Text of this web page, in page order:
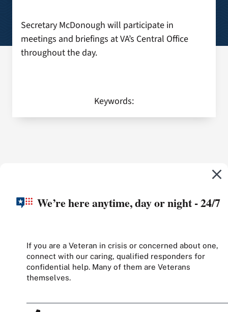
Secretary McDonough will participate in
meetings and briefings at VA’s Central Office
throughout the day.
Keywords:
We’re here anytime, day or night - 24/7
If you are a Veteran in crisis or concerned about one,
connect with our caring, qualified responders for
confidential help. Many of them are Veterans
themselves.